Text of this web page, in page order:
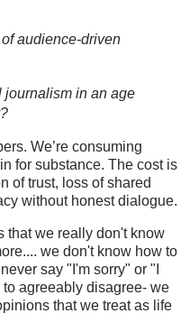
audience-driven
journalism in an age
We’re consuming
for substance. The cost is
of trust, loss of shared
without honest dialogue.
that we really don't know
we don't know how to
say "I'm sorry" or "I
agreeably disagree- we
that we treat as life